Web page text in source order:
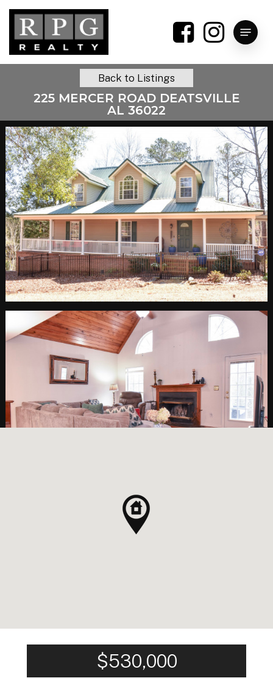
Skip
main
content
Menu
225 MERCER ROAD DEATSVILLE
AL 36022
Back to Listings
$530,000